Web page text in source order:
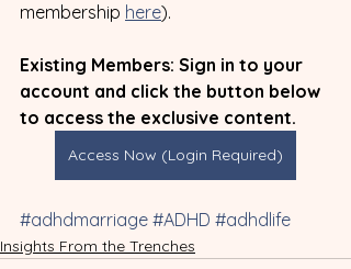
membership here).
Existing Members: Sign in to your
account and click the button below
to access the exclusive content.
Access Now (Login Required)
#adhdmarriage #ADHD #adhdlife
Insights From the Trenches